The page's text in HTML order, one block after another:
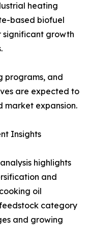
heating
based biofuel
significant growth
programs, and
are expected to
market expansion.
Insights
highlights
and
oil
category
and growing